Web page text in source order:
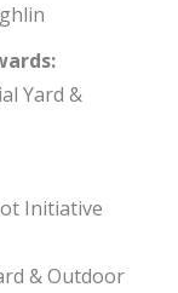
Yard &
Initiative
& Outdoor